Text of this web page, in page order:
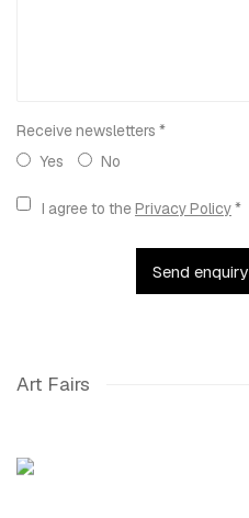
Receive newsletters *
Yes
No
Terms and conditions
I agree to thePrivacy Policy*
Send enquiry
Art Fairs